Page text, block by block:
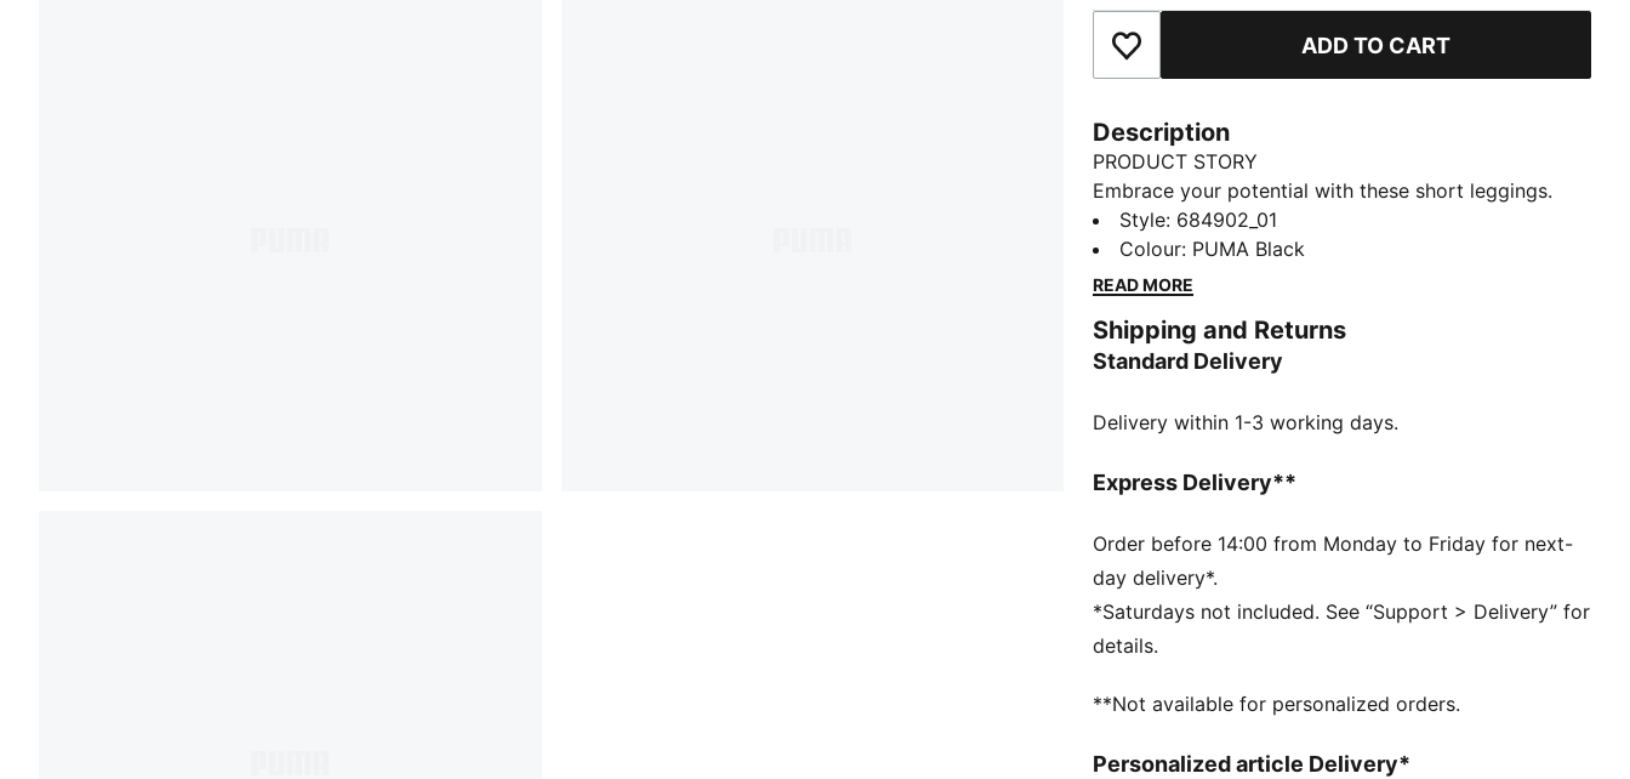
Add to Favourites ADD TO CART
Description
PRODUCT STORY
Embrace your potential with these short leggings.
The snug fit and elastic waistband keep you moving
freely, while the PUMA No. 1 Logo rubber print adds a
touch of sporty flair. Perfect for those who live life
DETAILS
Tight fit
Above knee length
PUMA branding details
and 16 years
Style: 684902_01
Colour: PUMA Black
READ MORE
Shipping and Returns
Standard Delivery
Delivery within 1-3 working days.
Express Delivery**
Order before 14:00 from Monday to Friday for next-
day delivery*.
*Saturdays not included. See “Support > Delivery” for
details.
**Not available for personalized orders.
Personalized article Delivery*